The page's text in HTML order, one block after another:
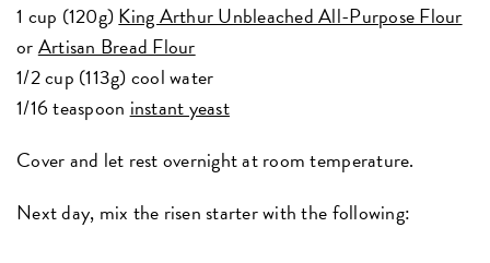
1 cup (120g)King Arthur Unbleached All-Purpose Flour
orArtisan Bread Flour
1/2 cup (113g) cool water
1/16 teaspoon instant yeast
Cover and let rest overnight at room temperature.
Next day, mix the risen starter with the following: